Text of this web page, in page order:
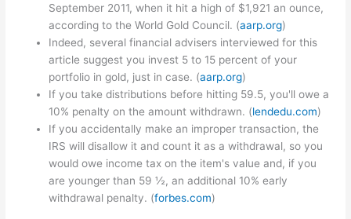
September 2011, when it hit a high of $1,921 an ounce,
according to the World Gold Council. (aarp.org)
Indeed, several financial advisers interviewed for this
article suggest you invest 5 to 15 percent of your
portfolio in gold, just in case. (aarp.org)
If you take distributions before hitting 59.5, you'll owe a
10% penalty on the amount withdrawn. (lendedu.com)
If you accidentally make an improper transaction, the
IRS will disallow it and count it as a withdrawal, so you
would owe income tax on the item's value and, if you
are younger than 59 ½, an additional 10% early
withdrawal penalty. (forbes.com)